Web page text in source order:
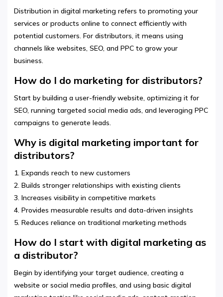
Distribution in digital marketing refers to promoting your
services or products online to connect efficiently with
potential customers. For distributors, it means using
channels like websites, SEO, and PPC to grow your
business.
How do I do marketing for distributors?
Start by building a user-friendly website, optimizing it for
SEO, running targeted social media ads, and leveraging PPC
campaigns to generate leads.
Why is digital marketing important for
distributors?
1. Expands reach to new customers
2. Builds stronger relationships with existing clients
3. Increases visibility in competitive markets
4. Provides measurable results and data-driven insights
5. Reduces reliance on traditional marketing methods
How do I start with digital marketing as
a distributor?
Begin by identifying your target audience, creating a
website or social media profiles, and using basic digital